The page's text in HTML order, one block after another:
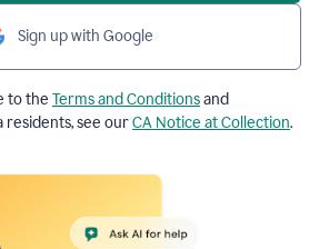
Sign up with Google
to the Terms and Conditionsand
residents, see ourCA Notice at Collection.